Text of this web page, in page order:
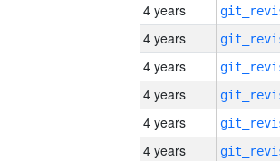
4 years
4 years
4 years
4 years
4 years
4 years